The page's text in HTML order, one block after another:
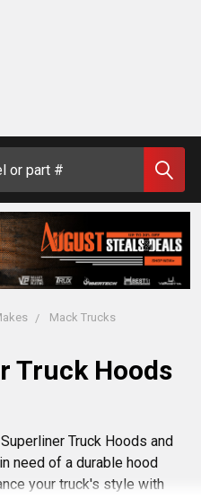
Mack Trucks
Truck Hoods
Truck Hoods and
need of a durable hood
your truck's style with